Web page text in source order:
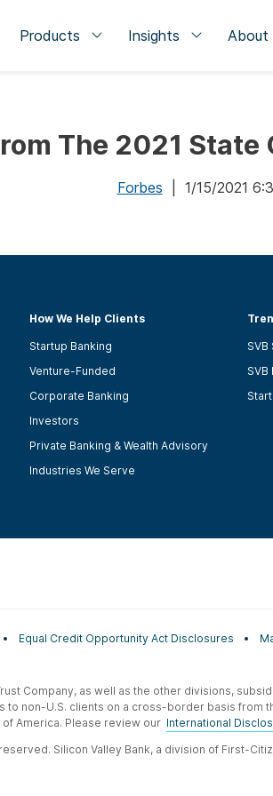
Products Insights About
The 2021 State
Forbes | 1/15/2021
How We Help Clients
Startup Banking
Venture-Funded
Corporate Banking
Investors
Private Banking & Wealth Advisory
Industries We Serve
Equal Credit Opportunity Act Disclosures
Company, as well as the other divisions,
non-U.S. clients on a cross-border basis from
America. Please review our International
Silicon Valley Bank, a division of First-